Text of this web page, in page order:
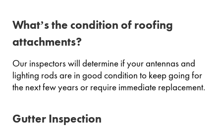
What’s the condition of roofing
attachments?
Our inspectors will determine if your antennas and
lighting rods are in good condition to keep going for
the next few years or require immediate replacement.
Gutter Inspection